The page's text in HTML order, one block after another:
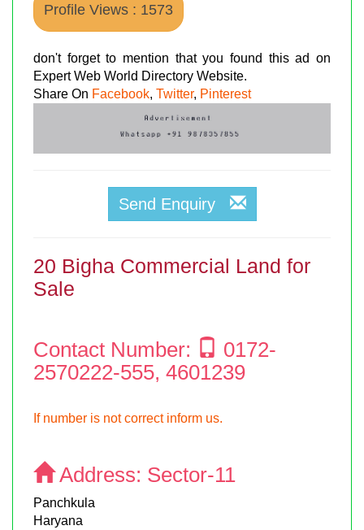
Profile Views : 1573
don't forget to mention that you found this ad on
Expert Web World Directory Website.
Share On Facebook, Twitter, Pinterest
Send Enquiry
20 Bigha Commercial Land for
Sale
Contact Number:
0172-
2570222-555, 4601239
If number is not correct inform us.
Address: Sector-11
Panchkula
Haryana